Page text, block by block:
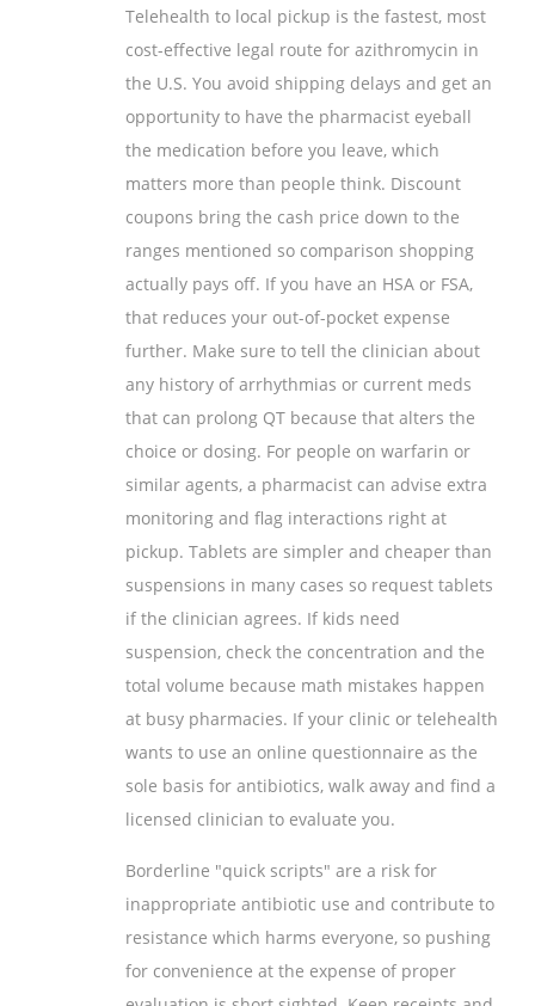
Telehealth to local pickup is the fastest, most
cost-effective legal route for azithromycin in
the U.S. You avoid shipping delays and get an
opportunity to have the pharmacist eyeball
the medication before you leave, which
matters more than people think. Discount
coupons bring the cash price down to the
ranges mentioned so comparison shopping
actually pays off. If you have an HSA or FSA,
that reduces your out-of-pocket expense
further. Make sure to tell the clinician about
any history of arrhythmias or current meds
that can prolong QT because that alters the
choice or dosing. For people on warfarin or
similar agents, a pharmacist can advise extra
monitoring and flag interactions right at
pickup. Tablets are simpler and cheaper than
suspensions in many cases so request tablets
if the clinician agrees. If kids need
suspension, check the concentration and the
total volume because math mistakes happen
at busy pharmacies. If your clinic or telehealth
wants to use an online questionnaire as the
sole basis for antibiotics, walk away and find a
licensed clinician to evaluate you.
Borderline "quick scripts" are a risk for
inappropriate antibiotic use and contribute to
resistance which harms everyone, so pushing
for convenience at the expense of proper